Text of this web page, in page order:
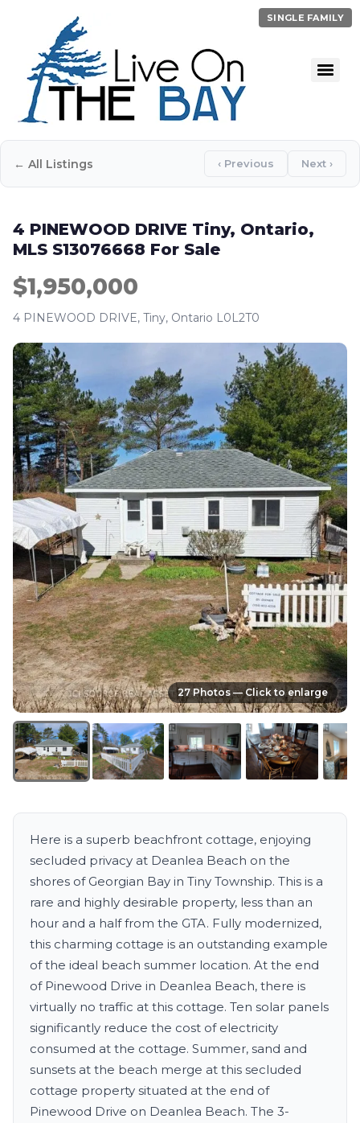
← All Listings ‹ Previous Next ›
4 PINEWOOD DRIVE Tiny, Ontario,
MLS S13076668 For Sale
$1,950,000
SINGLE FAMILY
4 PINEWOOD DRIVE, Tiny, Ontario L0L2T0
27 Photos — Click to enlarge
Here is a superb beachfront cottage, enjoying
secluded privacy at Deanlea Beach on the
shores of Georgian Bay in Tiny Township. This is a
rare and highly desirable property, less than an
hour and a half from the GTA. Fully modernized,
this charming cottage is an outstanding example
of the ideal beach summer location. At the end
of Pinewood Drive in Deanlea Beach, there is
virtually no traffic at this cottage. Ten solar panels
significantly reduce the cost of electricity
consumed at the cottage. Summer, sand and
sunsets at the beach merge at this secluded
cottage property situated at the end of
Pinewood Drive on Deanlea Beach. The 3-